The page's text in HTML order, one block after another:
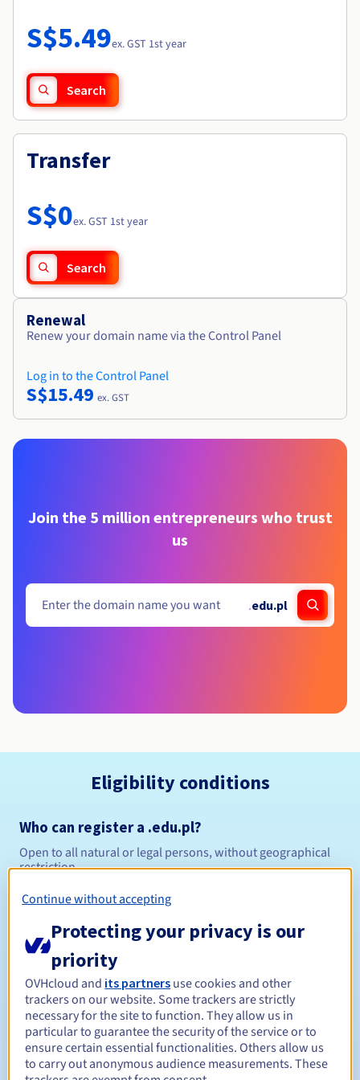
Availability by region
Documentation
Observability
Roadmap & Changelog
S$5.49ex. GST 1st year
Search
Transfer
S$0ex. GST 1st year
Search
Renewal
Renew your domain name via the Control Panel
Log in to the Control Panel
S$15.49 ex. GST
Join the 5 million entrepreneurs who trust
us
.edu.pl
Eligibility conditions
Who can register a .edu.pl?
Open to all natural or legal persons, without geographical
restriction.
Management rules and notifications
Registration period Between 1 and 10 years
Renewal period Between 1 and 10 years
Continue without accepting
Protecting your privacy is our
priority
OVHcloud and its partners use cookies and other
trackers on our website. Some trackers are strictly
necessary for the site to function. They allow us in
particular to guarantee the security of the service or to
ensure certain essential functionalities. Others allow us
to carry out anonymous audience measurements. These